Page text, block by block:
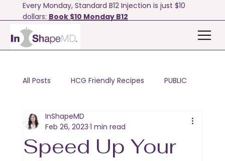
Every Monday, Standard B12 Injection is just $10
dollars: Book $10 Monday B12
All Posts HCG Friendly Recipes PUBLIC
Motivation & Tips
Speed Up Your
InShapeMD
Feb 26, 2023 1 min read